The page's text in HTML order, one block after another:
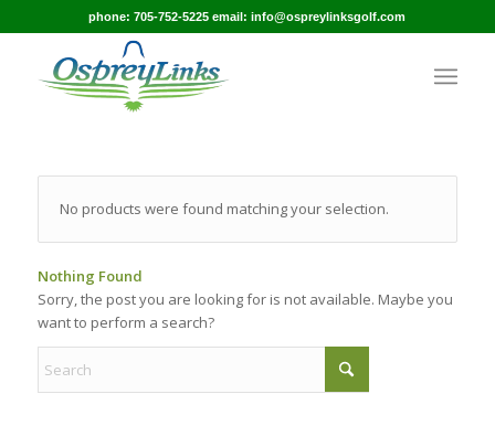
phone: 705-752-5225 email: info@ospreylinksgolf.com
No products were found matching your selection.
Nothing Found
Sorry, the post you are looking for is not available. Maybe you
want to perform a search?